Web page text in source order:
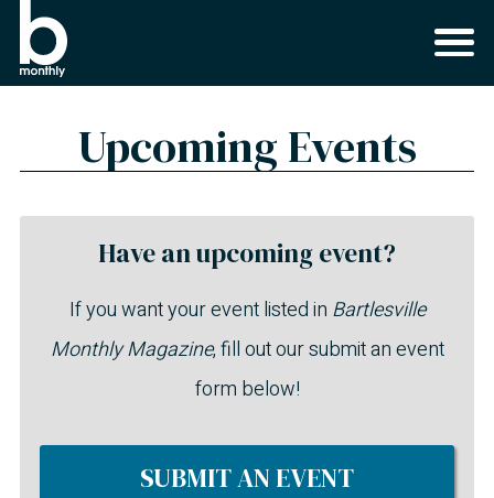
Upcoming Events
Have an upcoming event?
If you want your event listed in Bartlesville
Monthly Magazine, fill out our submit an event
form below!
SUBMIT AN EVENT